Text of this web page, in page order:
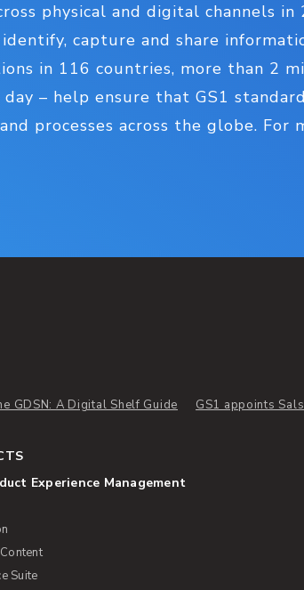
physical and digital channels
capture and share
in 116 countries, more than 2
– help ensure that GS1
processes across the globe. For
GDSN: A Digital Shelf Guide GS1 appoints
Experience Management
Suite